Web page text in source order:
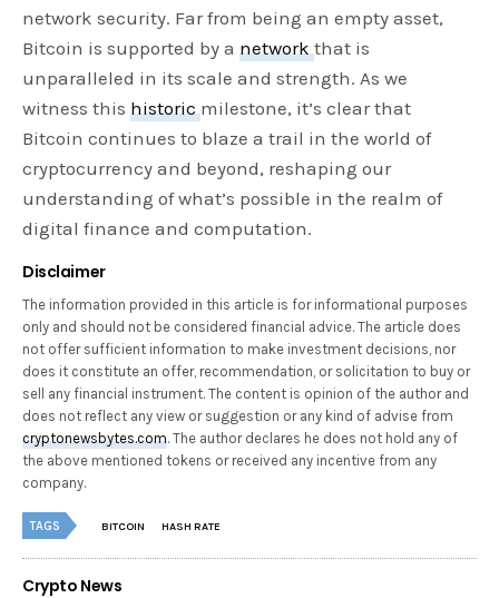
network security. Far from being an empty asset,
Bitcoin is supported by a networkthat is
unparalleled in its scale and strength. As we
witness this historic milestone, it’s clear that
Bitcoin continues to blaze a trail in the world of
cryptocurrency and beyond, reshaping our
understanding of what’s possible in the realm of
digital finance and computation.
Disclaimer
The information provided in this article is for informational purposes
only and should not be considered financial advice. The article does
not offer sufficient information to make investment decisions, nor
does it constitute an offer, recommendation, or solicitation to buy or
sell any financial instrument. The content is opinion of the author and
does not reflect any view or suggestion or any kind of advise from
cryptonewsbytes.com. The author declares he does not hold any of
the above mentioned tokens or received any incentive from any
company.
TAGS BITCOIN HASH RATE
Crypto News